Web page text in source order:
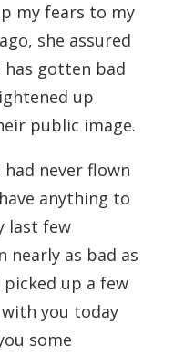
my fears to my
she assured
gotten bad
up
public image.
never flown
anything to
last few
nearly as bad as
picked up a few
with you today
some